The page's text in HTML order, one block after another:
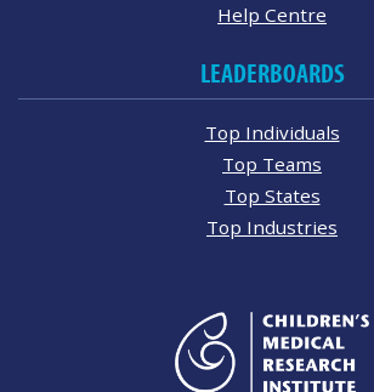
Help Centre
LEADERBOARDS
Top Individuals
Top Teams
Top States
Top Industries